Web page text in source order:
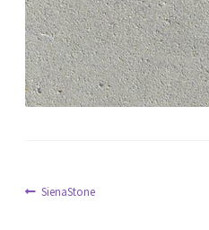
PostPrevious
SienaStone